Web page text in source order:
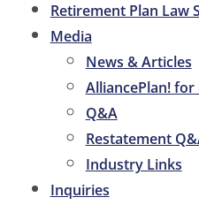
Retirement Plan Law
Media
News & Articles
AlliancePlan! for
Q&A
Restatement
Industry Links
Inquiries